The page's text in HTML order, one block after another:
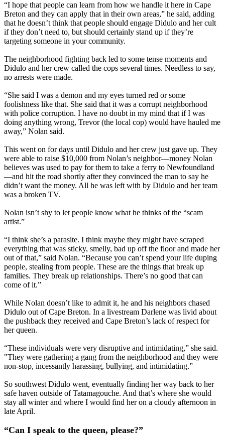
“I hope that people can learn from how we handle it here in Cape
Breton and they can apply that in their own areas,” he said, adding
that he doesn’t think that people should engage Didulo and her cult
if they don’t need to, but should certainly stand up if they’re
targeting someone in your community.
The neighborhood fighting back led to some tense moments and
Didulo and her crew called the cops several times. Needless to say,
no arrests were made.
“She said I was a demon and my eyes turned red or some
foolishness like that. She said that it was a corrupt neighborhood
with police corruption. I have no doubt in my mind that if I was
doing anything wrong, Trevor (the local cop) would have hauled me
away,” Nolan said.
This went on for days until Didulo and her crew just gave up. They
were able to raise $10,000 from Nolan’s neighbor—money Nolan
believes was used to pay for them to take a ferry to Newfoundland
—and hit the road shortly after they convinced the man to say he
didn’t want the money. All he was left with by Didulo and her team
was a broken TV.
Nolan isn’t shy to let people know what he thinks of the “scam
artist.”
“I think she’s a parasite. I think maybe they might have scraped
everything that was sticky, smelly, bad up off the floor and made her
out of that,” said Nolan. “Because you can’t spend your life duping
people, stealing from people. These are the things that break up
families. They break up relationships. There’s no good that can
come of it.”
While Nolan doesn’t like to admit it, he and his neighbors chased
Didulo out of Cape Breton. In a livestream Darlene was livid about
the pushback they received and Cape Breton’s lack of respect for
her queen.
“These individuals were very disruptive and intimidating,” she said.
"They were gathering a gang from the neighborhood and they were
non-stop, incessantly harassing, bullying, and intimidating.”
So southwest Didulo went, eventually finding her way back to her
safe haven outside of Tatamagouche. And that’s where she would
stay all winter and where I would find her on a cloudy afternoon in
late April.
“Can I speak to the queen, please?”